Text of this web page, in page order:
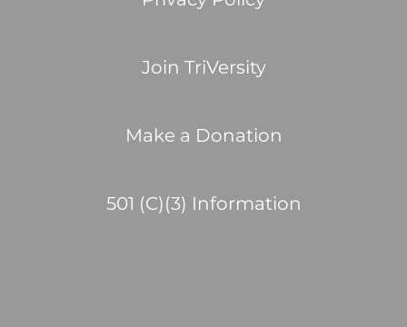
Join TriVersity
Make a Donation
501 (C)(3) Information